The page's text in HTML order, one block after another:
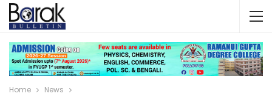
Home News